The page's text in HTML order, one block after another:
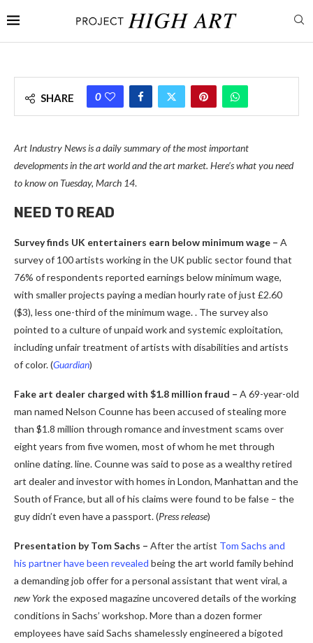
SHARE 0
Art Industry News is a daily summary of the most important
developments in the art world and the art market. Here’s what you need
to know on Tuesday, March 14.
NEED TO READ
Survey finds UK entertainers earn below minimum wage – A
survey of 100 artists working in the UK public sector found that
76% of respondents reported earnings below minimum wage,
with smaller projects paying a median hourly rate of just £2.60
($3), less one-third of the minimum wage. . The survey also
pointed to a culture of unpaid work and systemic exploitation,
including unfair treatment of artists with disabilities and artists
of color. (Guardian)
Fake art dealer charged with $1.8 million fraud – A 69-year-old
man named Nelson Counne has been accused of stealing more
than $1.8 million through romance and investment scams over
eight years from five women, most of whom he met through
online dating. line. Counne was said to pose as a wealthy retired
art dealer and investor with homes in London, Manhattan and the
South of France, but all of his claims were found to be false – the
guy didn’t even have a passport. (Press release)
Presentation by Tom Sachs – After the artist Tom Sachs and
his partner have been revealed being the art world family behind
a demanding job offer for a personal assistant that went viral, a
new Yorkthe exposed magazine uncovered details of the working
conditions in Sachs’ workshop. More than a dozen former
employees have said Sachs shamelessly engineered a bigoted